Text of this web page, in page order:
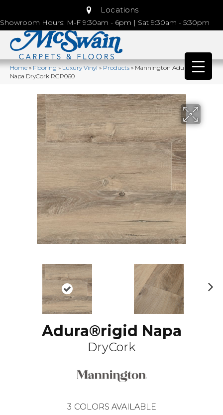
Locations
Showroom Hours: M-F 9:30am - 6pm | Sat 9:30am - 5:30pm
Home»Flooring»Luxury Vinyl»Products»Mannington Adura®rigid
Napa DryCork RGP060
Adura®rigid Napa
DryCork
3 COLORS AVAILABLE